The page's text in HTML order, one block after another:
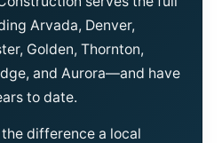
Arvada, Denver,
Golden, Thornton,
and Aurora—and have
to date.
difference a local